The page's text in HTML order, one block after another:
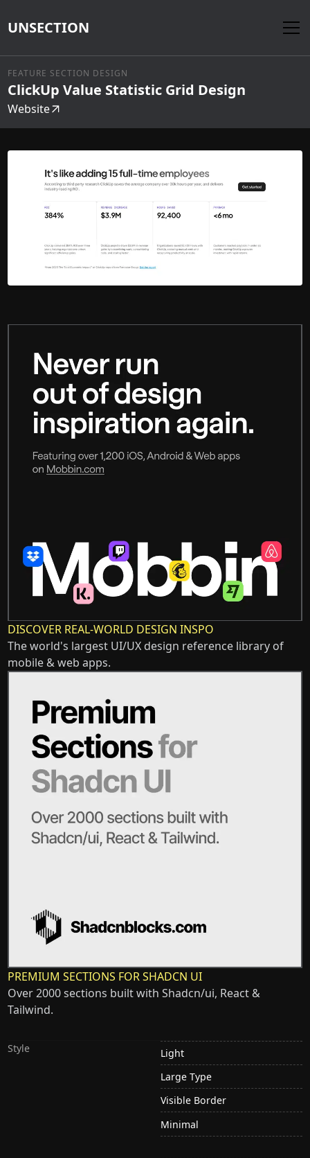
UNSECTION
FEATURE SECTION DESIGN
ClickUp Value Statistic Grid Design
Website
DISCOVER REAL-WORLD DESIGN INSPO
The world's largest UI/UX design reference library of
mobile & web apps.
PREMIUM SECTIONS FOR SHADCN UI
Over 2000 sections built with Shadcn/ui, React &
Tailwind.
Style
Light
Large Type
Visible Border
Minimal